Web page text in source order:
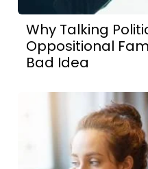
Why Talking
Oppositional
Bad Idea